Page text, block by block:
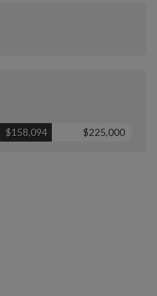
$158,094 $225,000